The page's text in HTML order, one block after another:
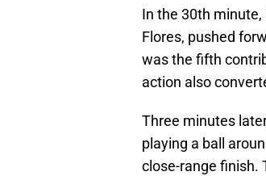
In the 30th
Flores, pushed
was the fifth
action also
Three minutes
playing a ball
close-range finish.